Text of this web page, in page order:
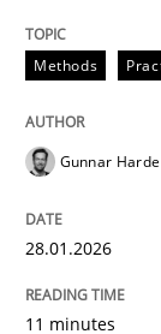
28. January
Methods
How to
Methods
Gunnar Harde
28.01.2026
11 minutes